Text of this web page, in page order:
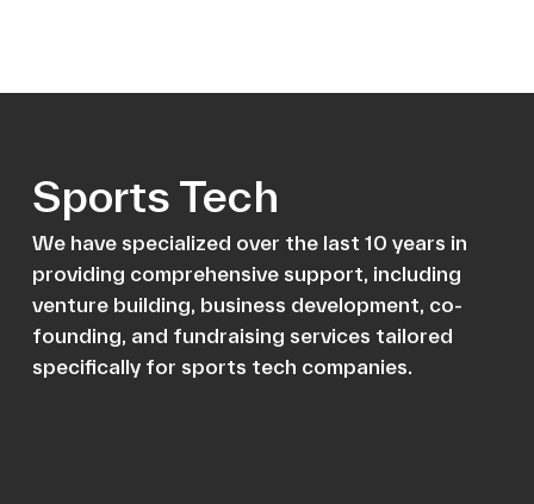
Sports Tech
We have specialized over the last 10 years in
providing comprehensive support, including
venture building, business development, co-
founding, and fundraising services tailored
specifically for sports tech companies.